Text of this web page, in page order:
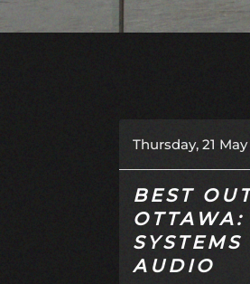
Thursday, 21
BEST
AUDIO